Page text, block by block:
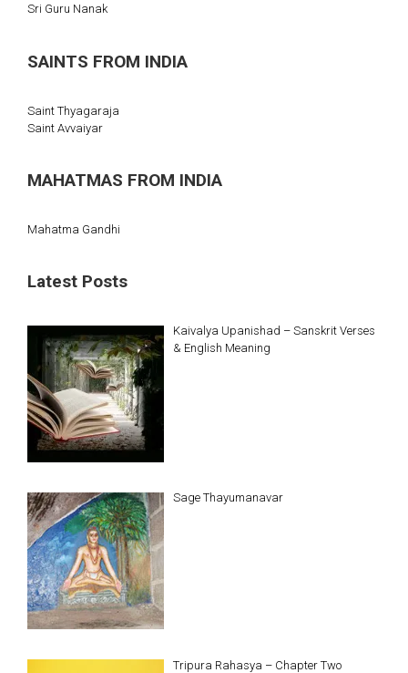
Sri Guru Nanak
SAINTS FROM INDIA
Saint Thyagaraja
Saint Avvaiyar
MAHATMAS FROM INDIA
Mahatma Gandhi
Latest Posts
Kaivalya Upanishad – Sanskrit Verses
& English Meaning
Sage Thayumanavar
Tripura Rahasya – Chapter Two